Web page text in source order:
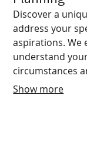
Discover a
address your
aspirations. We
understand
circumstances
ensures clear,
Show more